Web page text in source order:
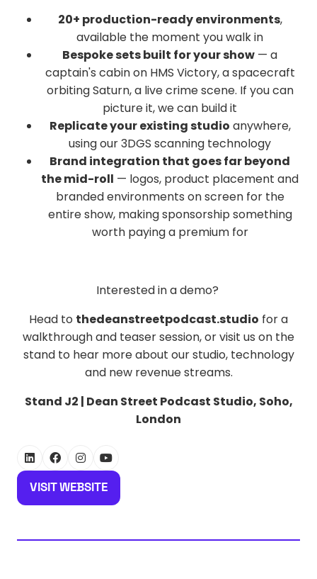
20+ production-ready environments,
available the moment you walk in
Bespoke sets built for your show — a
captain's cabin on HMS Victory, a spacecraft
orbiting Saturn, a live crime scene. If you can
picture it, we can build it
Replicate your existing studio anywhere,
using our 3DGS scanning technology
Brand integration that goes far beyond
the mid-roll — logos, product placement and
branded environments on screen for the
entire show, making sponsorship something
worth paying a premium for
Interested in a demo?
Head to thedeanstreetpodcast.studio for a
walkthrough and teaser session, or visit us on the
stand to hear more about our studio, technology
and new revenue streams.
Stand J2 | Dean Street Podcast Studio, Soho,
London
VISIT WEBSITE
(OPENS